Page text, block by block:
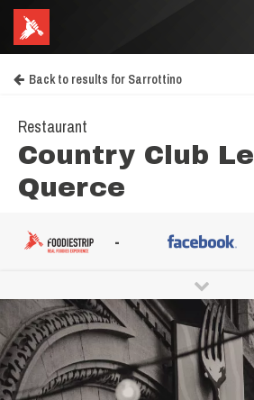
Back to results for Sarrottino
Restaurant
Country Club Le
Querce
-